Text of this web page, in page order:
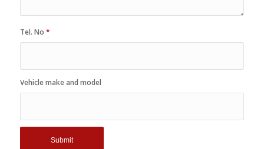
Tel. No *
Vehicle make and model